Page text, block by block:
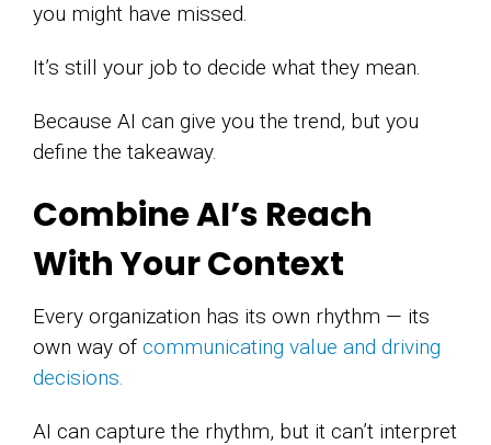
you might have missed.
It’s still your job to decide what they mean.
Because AI can give you the trend, but you
define the takeaway.
Combine AI’s Reach
With Your Context
Every organization has its own rhythm — its
own way of communicating value and driving
decisions.
AI can capture the rhythm, but it can’t interpret